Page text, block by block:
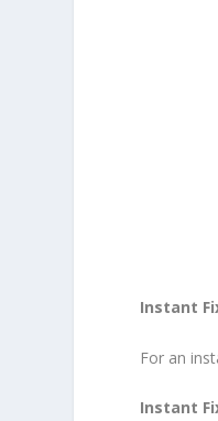
Instant
For an
Instant